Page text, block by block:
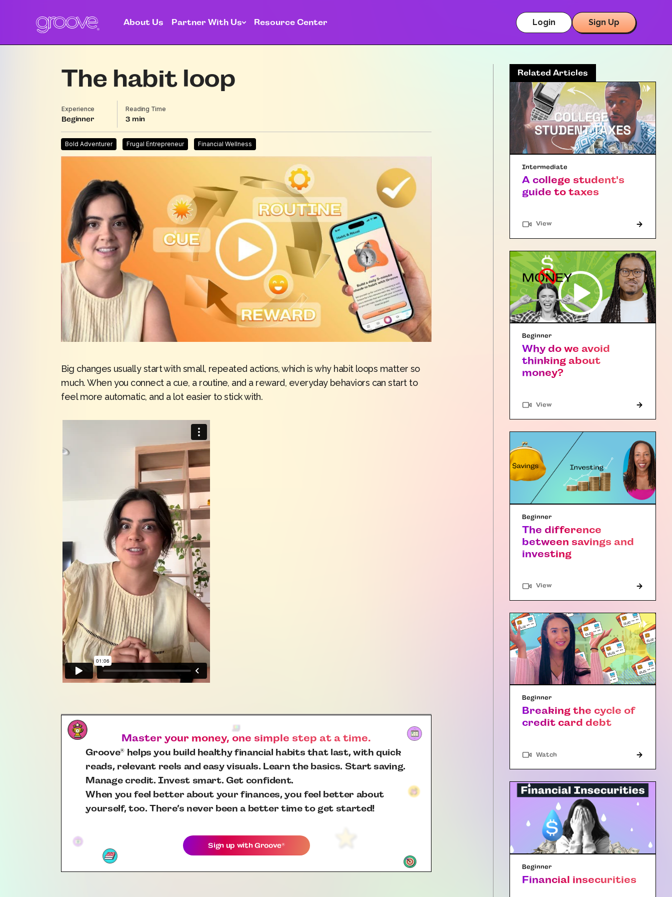
About Us Partner With Us Resource Center Login Sign Up
The habit loop
Experience
Beginner
Reading Time
3
Bold Adventurer Frugal Entrepreneur Financial Wellness
Big changes usually start with small, repeated actions, which is why habit loops matter so
much. When you connect a cue, a routine, and a reward, everyday behaviors can start to
feel more automatic, and a lot easier to stick with.
Master your money, one simple step at a time.
Groove®helps you build healthy financial habits that last, with quick
reads, relevant reels and easy visuals. Learn the basics. Start saving.
Manage credit. Invest smart. Get confident.
When you feel better about your finances, you feel better about
yourself, too. There’s never been a better time to get started!
Sign up withGroove®
Related Articles
Intermediate
A college student's
guide to taxes
View"Article"
Beginner
Why do we avoid
thinking about
money?
View"Article"
Beginner
The difference
between savings and
investing
View"Article"
Beginner
Breaking the cycle of
credit card debt
Watch
Beginner
Financial insecurities